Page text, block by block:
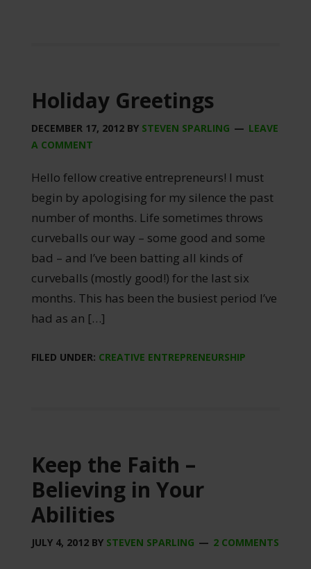
Holiday Greetings
DECEMBER 17, 2012BY STEVEN SPARLING
LEAVE
A COMMENT
Hello fellow creative entrepreneurs! I must
begin by apologising for my silence the past
number of months. Life sometimes throws
curveballs our way – some good and some
bad – and I’ve been batting all kinds of
curveballs (mostly good!) for the last six
months. This has been the busiest period I’ve
had as an […]
FILED UNDER: CREATIVE ENTREPRENEURSHIP
Keep the Faith –
Believing in Your
Abilities
JULY 4, 2012BY STEVEN SPARLING 2 COMMENTS